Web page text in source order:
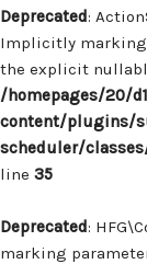
Deprecated:
Implicitly marking
the explicit
/homepages/20/
content/plugins/
scheduler/
line 35
Deprecated:
marking